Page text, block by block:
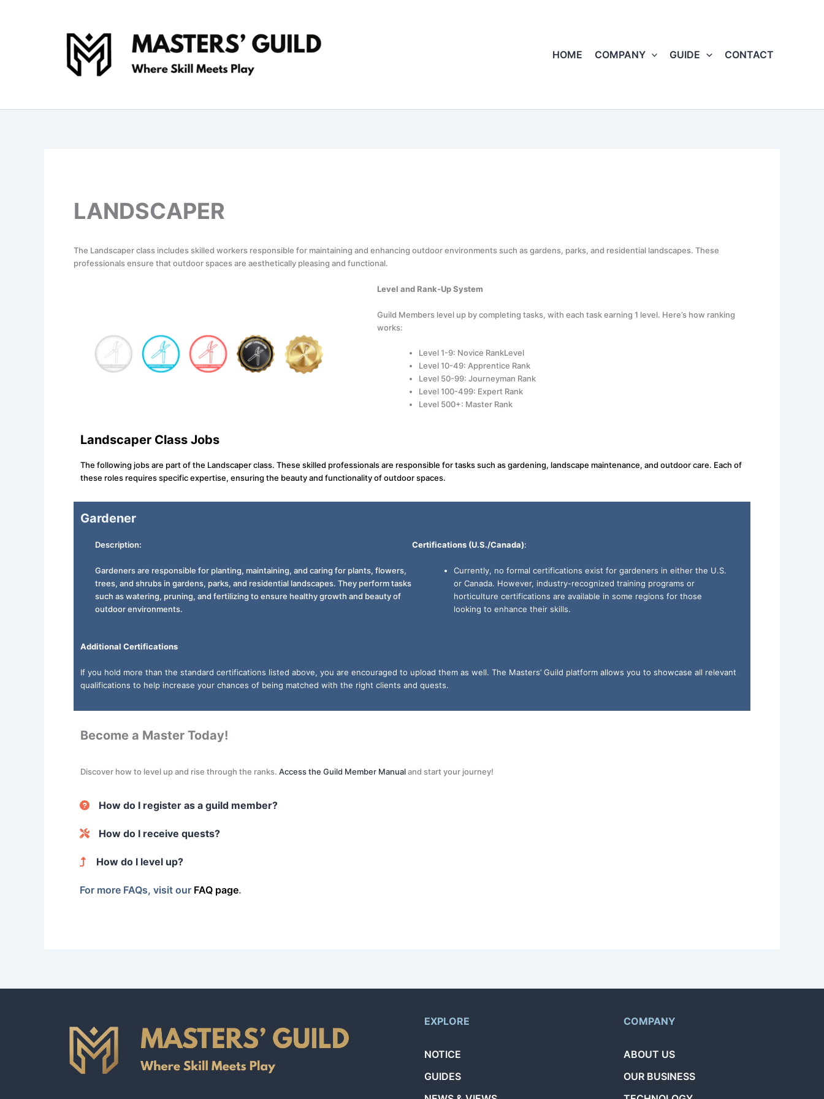
HOME
COMPANY GUIDE CONTACT
LANDSCAPER
The Landscaper class includes skilled workers responsible for maintaining and enhancing outdoor environments such as gardens, parks, and residential landscapes. These
professionals ensure that outdoor spaces are aesthetically pleasing and functional.
Level and Rank-Up System
Guild Members level up by completing tasks, with each task earning 1 level. Here’s how ranking
works:
Level 1-9: Novice RankLevel
Level 10-49: Apprentice Rank
Level 50-99: Journeyman Rank
Level 100-499: Expert Rank
Level 500+: Master Rank
Landscaper Class Jobs
The following jobs are part of the Landscaper class. These skilled professionals are responsible for tasks such as gardening, landscape maintenance, and outdoor care. Each of
these roles requires specific expertise, ensuring the beauty and functionality of outdoor spaces.
Gardener
Description:
Gardeners are responsible for planting, maintaining, and caring for plants, flowers,
trees, and shrubs in gardens, parks, and residential landscapes. They perform tasks
such as watering, pruning, and fertilizing to ensure healthy growth and beauty of
outdoor environments.
Certifications (U.S./Canada):
Currently, no formal certifications exist for gardeners in either the U.S.
or Canada. However, industry-recognized training programs or
horticulture certifications are available in some regions for those
looking to enhance their skills.
Additional Certifications
If you hold more than the standard certifications listed above, you are encouraged to upload them as well. The Masters’ Guild platform allows you to showcase all relevant
qualifications to help increase your chances of being matched with the right clients and quests.
Become a Master Today!
Discover how to level up and rise through the ranks. Access the Guild Member Manualand start your journey!
How do I register as a guild member?
certifications, helping to build your profile.
How do I receive quests?
How do I level up?
For more FAQs, visit our FAQ page.
EXPLORE
NOTICE
GUIDES
COMPANY
ABOUT US
OUR BUSINESS